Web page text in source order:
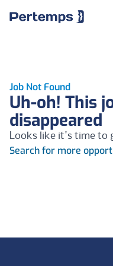
Job Not Found
Uh-oh! This
disappeared
Looks like it's time to
Search for more